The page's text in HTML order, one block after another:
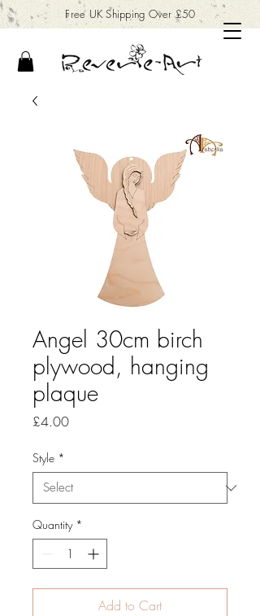
Free UK Shipping Over £50
Angel 30cm birch
plywood, hanging
plaque
£4.00Price
Style *
Quantity *
Add to Cart